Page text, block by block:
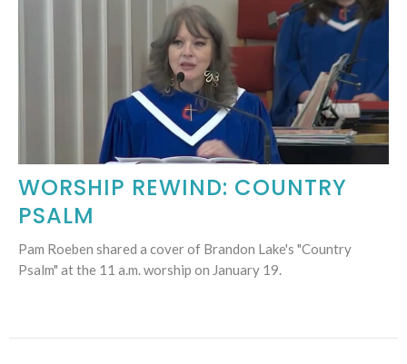
WORSHIP REWIND: COUNTRY
PSALM
Pam Roeben shared a cover of Brandon Lake's "Country
Psalm" at the 11 a.m. worship on January 19.